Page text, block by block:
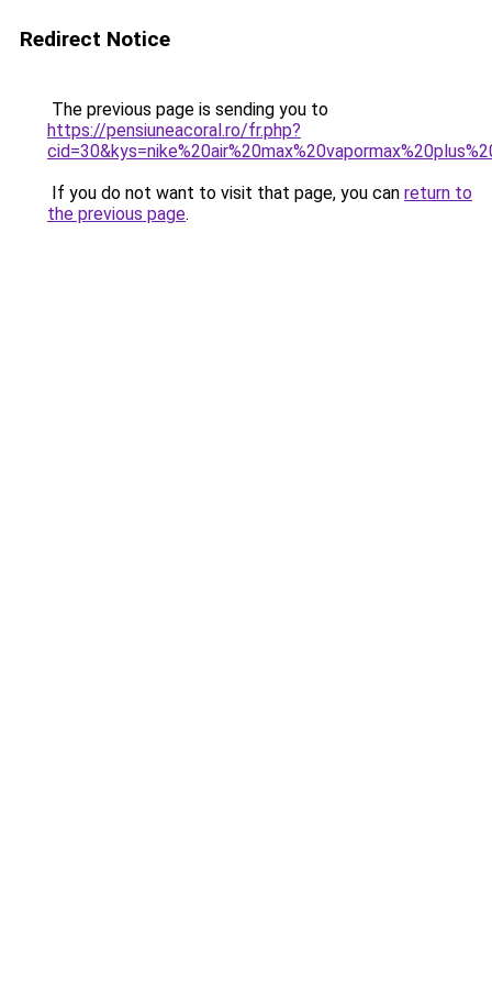
Redirect Notice
The previous page is sending you to
https://pensiuneacoral.ro/fr.php?
If you do not want to visit that page, you can return to
the previous page.